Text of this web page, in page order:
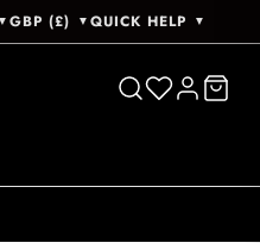
▼ GBP (£) ▼ QUICK HELP ▼